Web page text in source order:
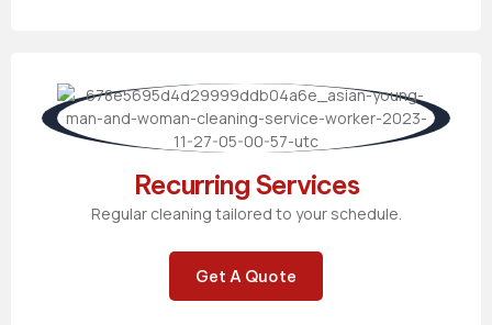
Recurring Services
Regular cleaning tailored to your schedule.
Get A Quote